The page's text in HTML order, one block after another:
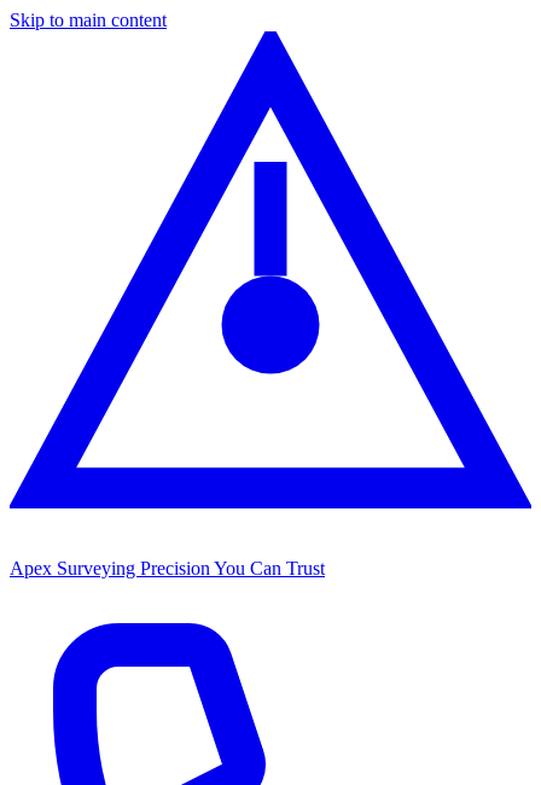
Skip to main content
Apex Surveying Precision You Can Trust